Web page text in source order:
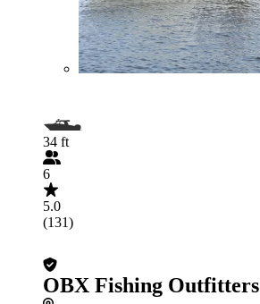
34 ft
6
5.0
(131)
OBX Fishing Outfitters